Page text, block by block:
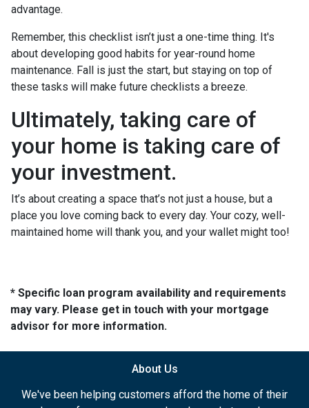
advantage.
Remember, this checklist isn’t just a one-time thing. It's
about developing good habits for year-round home
maintenance. Fall is just the start, but staying on top of
these tasks will make future checklists a breeze.
Ultimately, taking care of
your home is taking care of
your investment.
It’s about creating a space that’s not just a house, but a
place you love coming back to every day. Your cozy, well-
maintained home will thank you, and your wallet might too!
* Specific loan program availability and requirements
may vary. Please get in touch with your mortgage
advisor for more information.
About Us
We've been helping customers afford the home of their